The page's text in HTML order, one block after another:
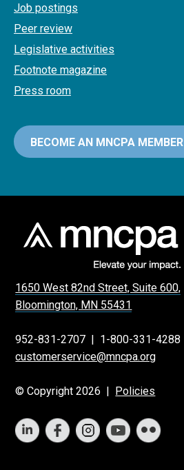
Job postings
Peer review
Legislative activities
Footnote magazine
Press room
BECOME AN MNCPA MEMBER
1650 West 82nd Street, Suite 600,
Bloomington, MN 55431
952-831-2707 | 1-800-331-4288
customerservice@mncpa.org
© Copyright 2026 | Policies